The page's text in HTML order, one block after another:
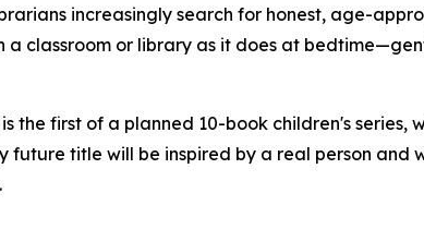
increasingly search for honest, age-
classroom or library as it does at
the first of a planned 10-book children's
future title will be inspired by a real person